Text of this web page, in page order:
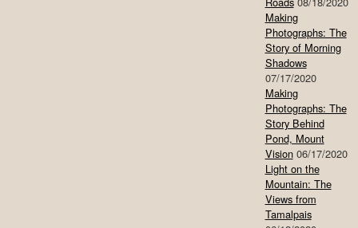
Making
Photographs: The
Story of Morning
Shadows
07/17/2020
Making
Photographs: The
Story Behind
Pond, Mount
Vision 06/17/2020
Light on the
Mountain: The
Views from
Tamalpais